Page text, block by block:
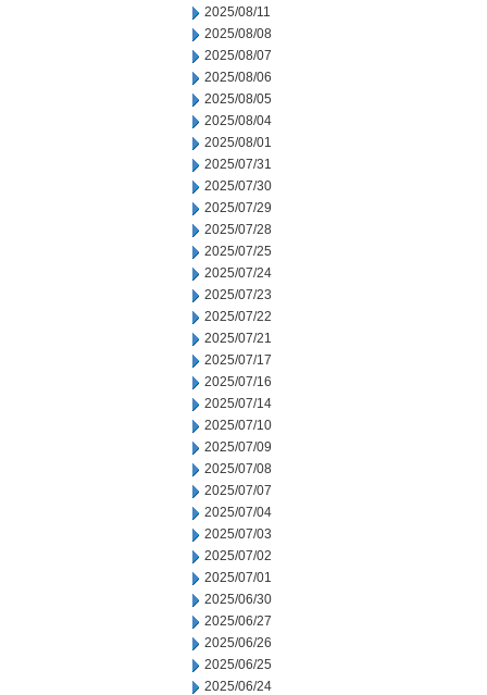
2025/08/11
2025/08/08
2025/08/07
2025/08/06
2025/08/05
2025/08/04
2025/08/01
2025/07/31
2025/07/30
2025/07/29
2025/07/28
2025/07/25
2025/07/24
2025/07/23
2025/07/22
2025/07/21
2025/07/17
2025/07/16
2025/07/14
2025/07/10
2025/07/09
2025/07/08
2025/07/07
2025/07/04
2025/07/03
2025/07/02
2025/07/01
2025/06/30
2025/06/27
2025/06/26
2025/06/25
2025/06/24